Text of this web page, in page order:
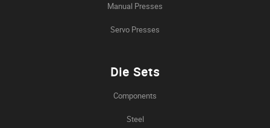
Manual Presses
Servo Presses
Die Sets
Components
Steel